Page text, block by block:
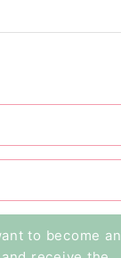
to become an